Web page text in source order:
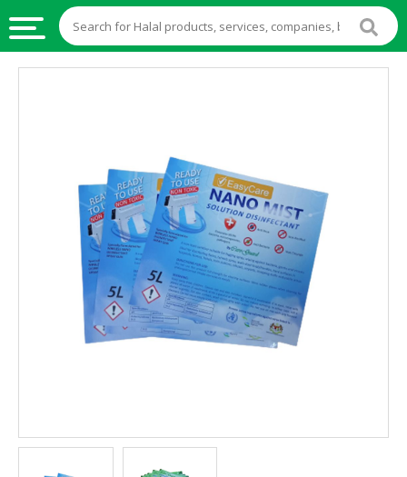
BEVERAGES
AGRICULTURE